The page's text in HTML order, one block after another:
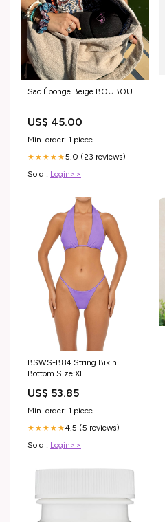
Sac Éponge Beige BOUBOU
US$ 45.00
Min. order: 1 piece
★★★★★5.0 (23 reviews)
Sold : Login>>
BSWS-B84 String Bikini
Bottom Size:XL
US$ 53.85
Min. order: 1 piece
★★★★★4.5 (5 reviews)
Sold : Login>>